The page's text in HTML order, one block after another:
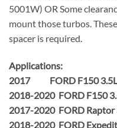
5001W) OR Some
mount those turbos.
spacer is required.
Applications:
2017 FORD F150 3.5L
2018-2020 FORD F150
2017-2020 FORD Raptor
2018-2020 FORD